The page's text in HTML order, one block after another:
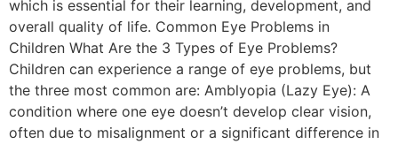
which is essential for their learning, development, and
overall quality of life. Common Eye Problems in
Children What Are the 3 Types of Eye Problems?
Children can experience a range of eye problems, but
the three most common are: Amblyopia (Lazy Eye): A
condition where one eye doesn’t develop clear vision,
often due to misalignment or a significant difference in